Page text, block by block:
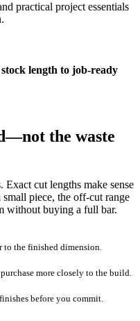
practical project essentials
length to job-ready
the waste
Exact cut lengths make sense
piece, the off-cut range
without buying a full bar.
to the finished dimension.
more closely to the build.
before you commit.